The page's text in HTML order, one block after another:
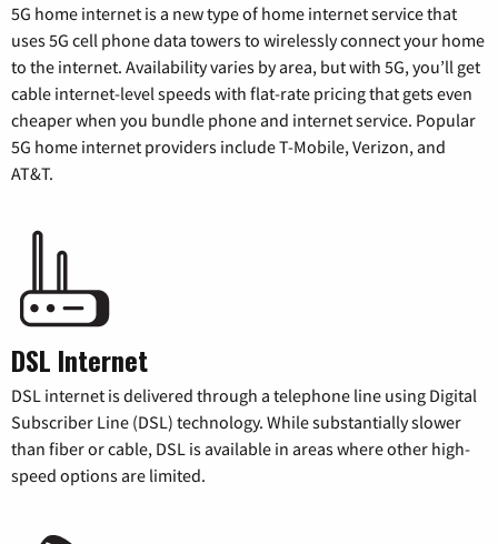
5G home internet is a new type of home internet service that
uses 5G cell phone data towers to wirelessly connect your home
to the internet. Availability varies by area, but with 5G, you’ll get
cable internet-level speeds with flat-rate pricing that gets even
cheaper when you bundle phone and internet service. Popular
5G home internet providers include T-Mobile, Verizon, and
AT&T.
DSL Internet
DSL internet is delivered through a telephone line using Digital
Subscriber Line (DSL) technology. While substantially slower
than fiber or cable, DSL is available in areas where other high-
speed options are limited.